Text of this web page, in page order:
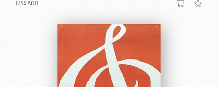
US$800